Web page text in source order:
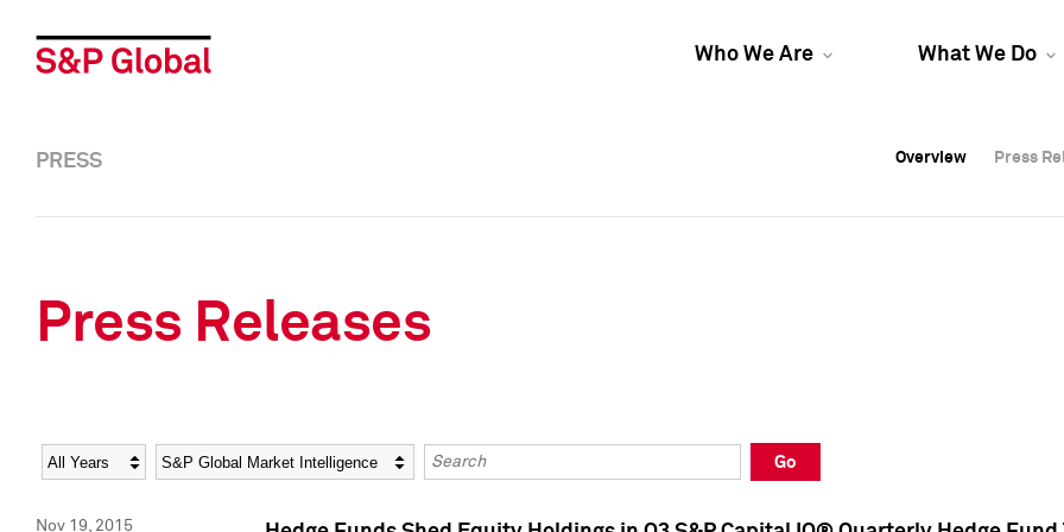
Who We Are What We Do
Overview Press
Overview Press
PRESS Overview Press
Press Releases
Year Category Keywords
Go
Nov 19, 2015